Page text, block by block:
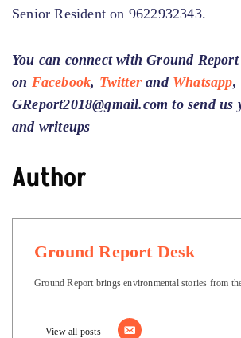
Senior Resident on 9622932343.
You can connect with Ground Report
on Facebook, Twitter and Whatsapp,
GReport2018@gmail.com to send us
and writeups
Author
Ground Report Desk
Ground Report brings environmental stories from
View all posts